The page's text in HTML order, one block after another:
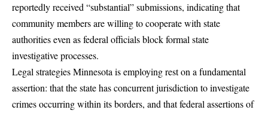
reportedly received “substantial” submissions, indicating that
community members are willing to cooperate with state
authorities even as federal officials block formal state
investigative processes.
Legal strategies Minnesota is employing rest on a fundamental
assertion: that the state has concurrent jurisdiction to investigate
crimes occurring within its borders, and that federal assertions of